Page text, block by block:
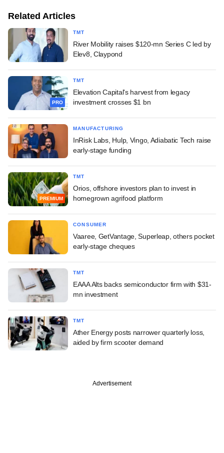
Related Articles
TMT
River Mobility raises $120-mn Series C led by
Elev8, Claypond
PRO
TMT
Elevation Capital's harvest from legacy
investment crosses $1 bn
MANUFACTURING
InRisk Labs, Hulp, Vingo, Adiabatic Tech raise
early-stage funding
PREMIUM
TMT
Orios, offshore investors plan to invest in
homegrown agrifood platform
CONSUMER
Vaaree, GetVantage, Superleap, others pocket
early-stage cheques
TMT
EAAA Alts backs semiconductor firm with $31-
mn investment
TMT
Ather Energy posts narrower quarterly loss,
aided by firm scooter demand
Advertisement